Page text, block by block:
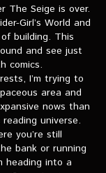
The Seige is over.
Girl’s World and
building. This
and see just
comics.
I’m trying to
area and
nows than
universe.
you’re still
bank or running
heading into a